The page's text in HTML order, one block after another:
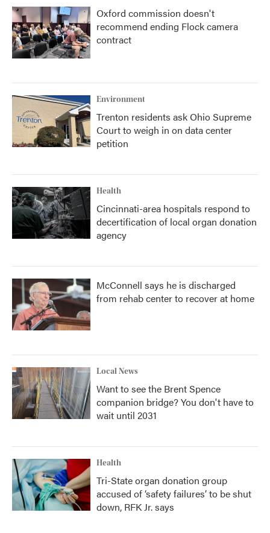
Oxford commission doesn't
recommend ending Flock camera
contract
Environment
Trenton residents ask Ohio Supreme
Court to weigh in on data center
petition
Health
Cincinnati-area hospitals respond to
decertification of local organ donation
agency
McConnell says he is discharged
from rehab center to recover at home
Local News
Want to see the Brent Spence
companion bridge? You don't have to
wait until 2031
Health
Tri-State organ donation group
accused of ‘safety failures’ to be shut
down, RFK Jr. says